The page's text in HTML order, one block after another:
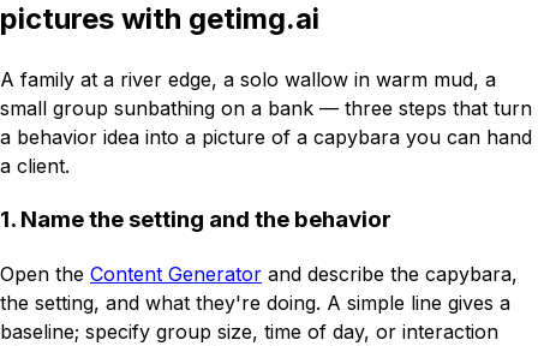
pictures with getimg.ai
A family at a river edge, a solo wallow in warm mud, a
small group sunbathing on a bank — three steps that turn
a behavior idea into a picture of a capybara you can hand
a client.
1. Name the setting and the behavior
Open the Content Generator and describe the capybara,
the setting, and what they're doing. A simple line gives a
baseline; specify group size, time of day, or interaction